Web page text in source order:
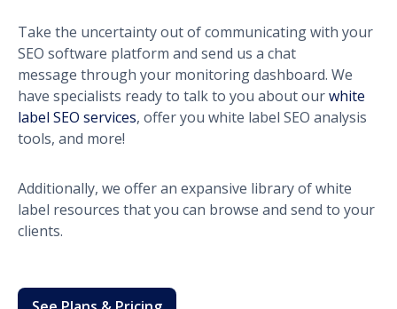
Take the uncertainty out of communicating with your
SEO software platform and send us a chat
message through your monitoring dashboard. We
have specialists ready to talk to you about ourwhite
label SEO services, offer you white label SEO analysis
tools, and more!
Additionally, we offer an expansive library of white
label resources that you can browse and send to your
clients.